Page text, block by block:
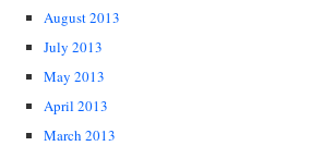
August 2013
July 2013
May 2013
April 2013
March 2013